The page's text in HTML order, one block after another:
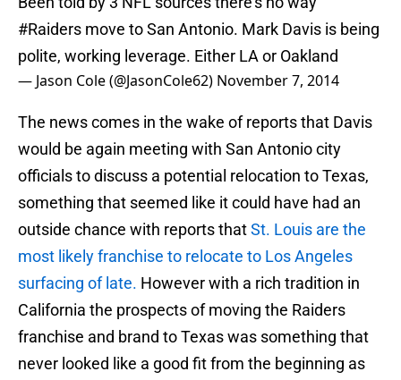
#Raiders move to San Antonio. Mark Davis is being
polite, working leverage. Either LA or Oakland
— Jason Cole (@JasonCole62) November 7, 2014
The news comes in the wake of reports that Davis
would be again meeting with San Antonio city
officials to discuss a potential relocation to Texas,
something that seemed like it could have had an
outside chance with reports thatSt. Louis are the
most likely franchise to relocate to Los Angeles
surfacing of late. However with a rich tradition in
California the prospects of moving the Raiders
franchise and brand to Texas was something that
never looked like a good fit from the beginning as